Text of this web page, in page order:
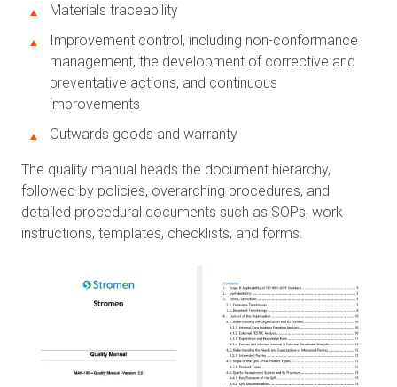
Materials traceability
Improvement control, including non-conformance
management, the development of corrective and
preventative actions, and continuous
improvements
Outwards goods and warranty
The quality manual heads the document hierarchy,
followed by policies, overarching procedures, and
detailed procedural documents such as SOPs, work
instructions, templates, checklists, and forms.